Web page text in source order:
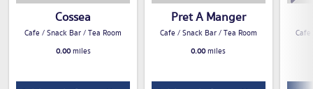
Cossea
Cafe / Snack Bar / Tea Room
0.00miles
Pret A Manger
Cafe / Snack Bar / Tea Room
0.00miles